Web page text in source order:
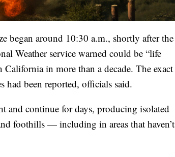
began around 10:30 a.m., shortly after the
Weather service warned could be “life
in more than a decade. The exact
had been reported, officials said.
and continue for days, producing isolated
foothills — including in areas that haven’t